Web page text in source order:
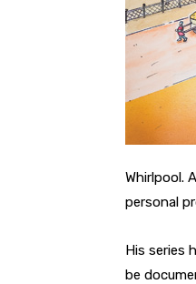
Whirlpool.
personal
His series
be